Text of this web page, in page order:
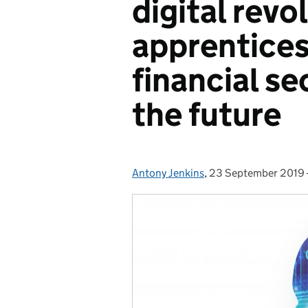
digital
financial
the future
Posted by:
Antony Jenkins, Posted on:
23 September 2019